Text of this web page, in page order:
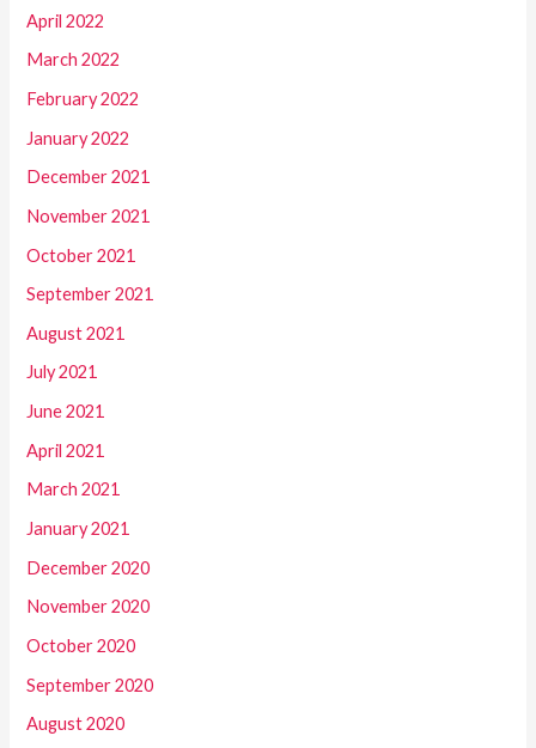
April 2022
March 2022
February 2022
January 2022
December 2021
November 2021
October 2021
September 2021
August 2021
July 2021
June 2021
April 2021
March 2021
January 2021
December 2020
November 2020
October 2020
September 2020
August 2020